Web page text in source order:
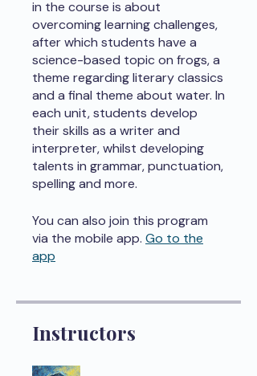
in the course is about
overcoming learning challenges,
after which students have a
science-based topic on frogs, a
theme regarding literary classics
and a final theme about water. In
each unit, students develop
their skills as a writer and
interpreter, whilst developing
talents in grammar, punctuation,
spelling and more.
You can also join this program
via the mobile app. Go to the
app
Instructors